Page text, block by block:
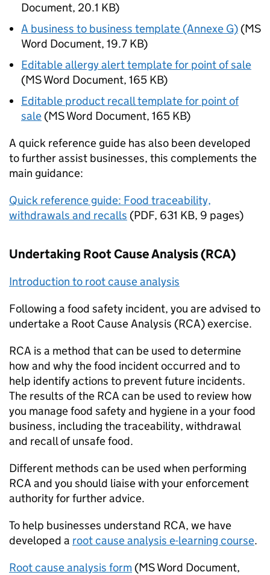
Document, 20.1 KB)
A business to business template (Annexe G) (MS
Word Document, 19.7 KB)
Editable allergy alert template for point of sale
(MS Word Document, 165 KB)
Editable product recall template for point of
sale (MS Word Document, 165 KB)
A quick reference guide has also been developed
to further assist businesses, this complements the
main guidance:
Quick reference guide: Food traceability,
withdrawals and recalls (PDF, 631 KB, 9 pages)
Undertaking Root Cause Analysis (RCA)
Introduction to root cause analysis
Following a food safety incident, you are advised to
undertake a Root Cause Analysis (RCA) exercise.
RCA is a method that can be used to determine
how and why the food incident occurred and to
help identify actions to prevent future incidents.
The results of the RCA can be used to review how
you manage food safety and hygiene in a your food
business, including the traceability, withdrawal
and recall of unsafe food.
Different methods can be used when performing
RCA and you should liaise with your enforcement
authority for further advice.
To help businesses understand RCA, we have
developed a root cause analysis e-learning course.
Root cause analysis form (MS Word Document,